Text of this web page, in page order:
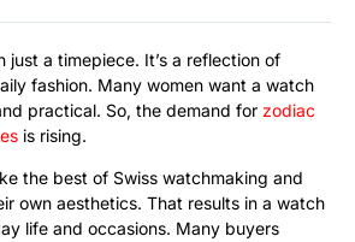
just a timepiece. It’s a reflection of
fashion. Many women want a watch
practical. So, the demand for zodiac
is rising.
the best of Swiss watchmaking and
own aesthetics. That results in a watch
life and occasions. Many buyers